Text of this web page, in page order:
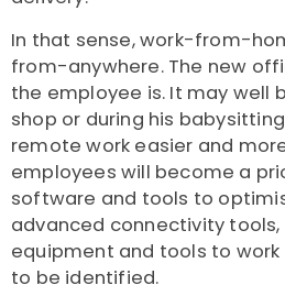
In that sense, work-from-
from-anywhere. The new
the employee is. It may well
shop or during his
remote work easier and
employees will become a
software and tools to
advanced connectivity
equipment and tools to
to be identified.